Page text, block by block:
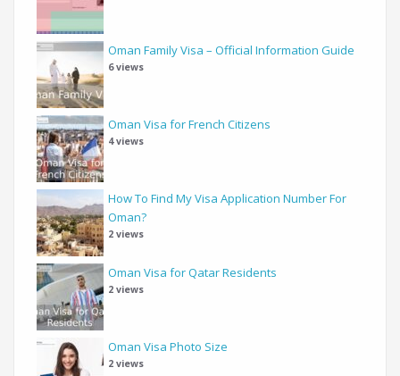
Oman Family Visa – Official Information Guide
6 views
Oman Visa for French Citizens
4 views
How To Find My Visa Application Number For
Oman?
2 views
Oman Visa for Qatar Residents
2 views
Oman Visa Photo Size
2 views